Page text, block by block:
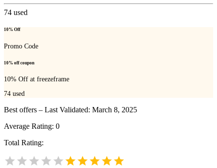
74 used
10% Off
Promo Code
10% off coupon
10% Off at freezeframe
74 used
Best offers – Last Validated: March 8, 2025
Average Rating: 0
Total Rating: